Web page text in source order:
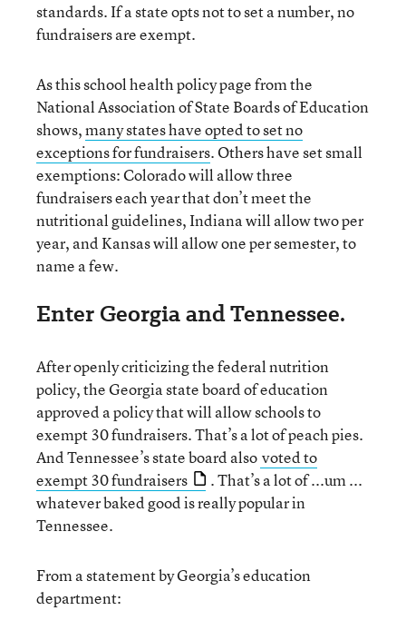
standards. If a state opts not to set a number, no
fundraisers are exempt.
As this school health policy page from the
National Association of State Boards of Education
shows,many states have opted to set no
exceptions for fundraisers. Others have set small
exemptions: Colorado will allow three
fundraisers each year that don’t meet the
nutritional guidelines, Indiana will allow two per
year, and Kansas will allow one per semester, to
name a few.
Enter Georgia and Tennessee.
After openly criticizing the federal nutrition
policy, the Georgia state board of education
approved a policy that will allow schools to
exempt 30 fundraisers. That’s a lot of peach pies.
And Tennessee’s state board also voted to
exempt 30 fundraisers
. That’s a lot of ...um ...
whatever baked good is really popular in
Tennessee.
From a statement by Georgia’s education
department: